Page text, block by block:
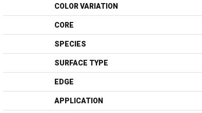
COLOR VARIATION
CORE
SPECIES
SURFACE TYPE
EDGE
APPLICATION